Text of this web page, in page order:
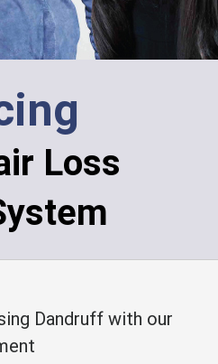
Loss
Dandruff with our